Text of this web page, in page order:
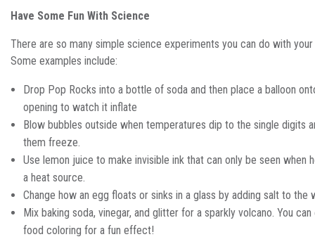
Have Some Fun With Science
There are so many simple science experiments you can do with
Some examples include:
Drop Pop Rocks into a bottle of soda and then place a balloon
opening to watch it inflate
Blow bubbles outside when temperatures dip to the single digits
them freeze.
Use lemon juice to make invisible ink that can only be seen when
a heat source.
Change how an egg floats or sinks in a glass by adding salt to the
Mix baking soda, vinegar, and glitter for a sparkly volcano. You can
food coloring for a fun effect!